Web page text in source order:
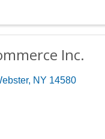
Inc.
, NY 14580